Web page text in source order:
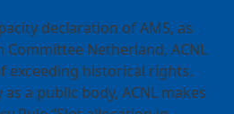
declaration of AMS, as
Netherland, ACNL
exceeding historical rights.
a public body, ACNL makes